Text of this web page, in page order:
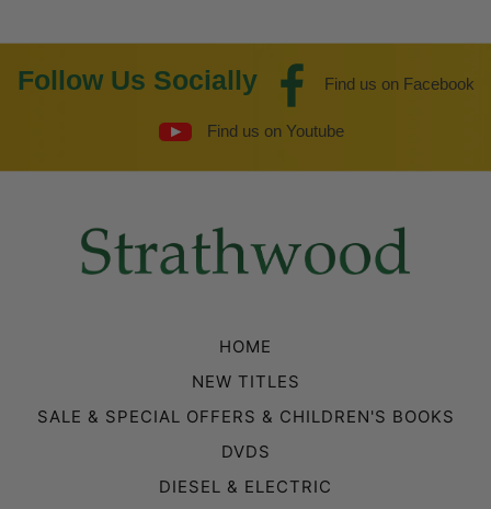
Follow Us Socially Find us on Facebook
Find us on Youtube
HOME
NEW TITLES
SALE & SPECIAL OFFERS & CHILDREN'S BOOKS
DVDS
DIESEL & ELECTRIC